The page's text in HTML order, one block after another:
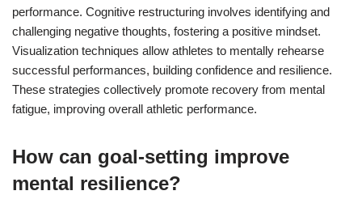
performance. Cognitive restructuring involves identifying and
challenging negative thoughts, fostering a positive mindset.
Visualization techniques allow athletes to mentally rehearse
successful performances, building confidence and resilience.
These strategies collectively promote recovery from mental
fatigue, improving overall athletic performance.
How can goal-setting improve
mental resilience?